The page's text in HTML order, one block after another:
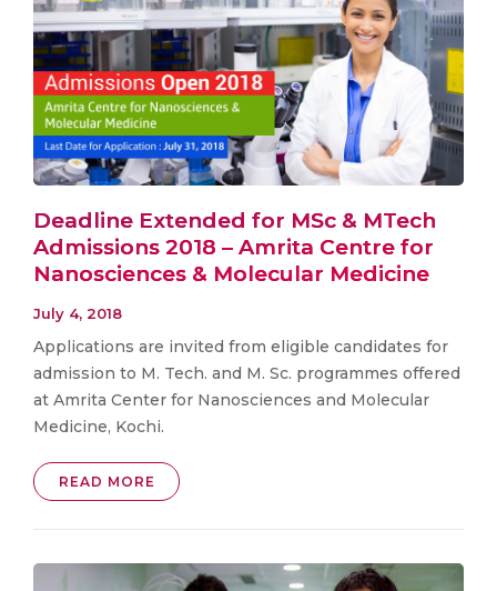
Deadline Extended for MSc & MTech
Admissions 2018 – Amrita Centre for
Nanosciences & Molecular Medicine
July 4, 2018
Applications are invited from eligible candidates for
admission to M. Tech. and M. Sc. programmes offered
at Amrita Center for Nanosciences and Molecular
Medicine, Kochi.
READ MORE